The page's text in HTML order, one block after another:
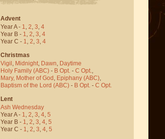
Advent
Year A - 1, 2, 3, 4
Year B - 1, 2, 3, 4
Year C - 1, 2, 3, 4
Christmas
Vigil , Midnight, Dawn, Daytime
Holy Family (ABC) - B Opt. - C Opt.,
Mary, Mother of God , Epiphany (ABC),
Baptism of the Lord (ABC) - B Opt. - C Opt.
Lent
Ash Wednesday
Year A - 1, 2, 3, 4, 5
Year B - 1, 2, 3, 4, 5
Year C - 1, 2, 3, 4, 5